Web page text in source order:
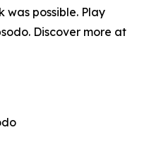
was possible. Play
Discover more at